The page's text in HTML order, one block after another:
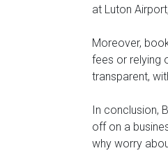
at Luton
Moreover,
fees or relying
transparent,
In conclusion,
off on a
why worry